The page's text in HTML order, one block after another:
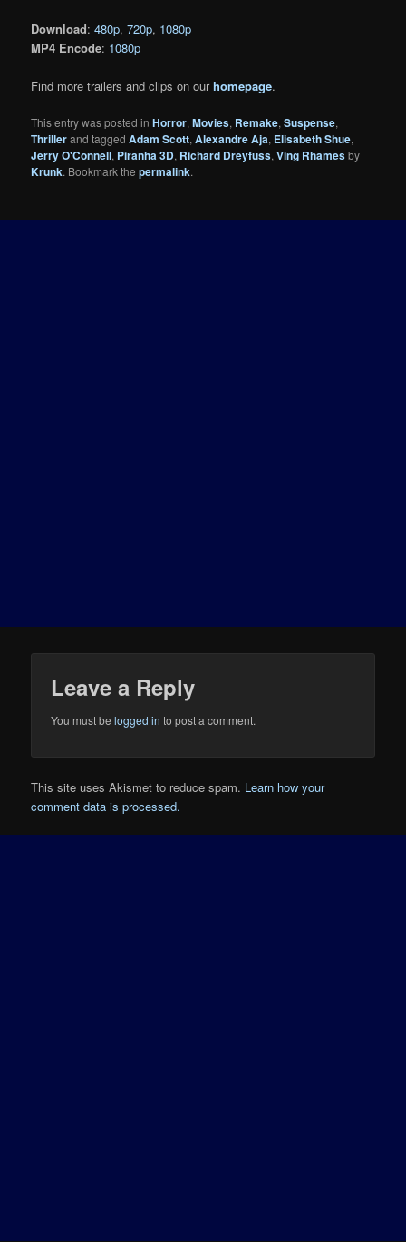
Download:480p,720p, 1080p
MP4 Encode: 1080p
Find more trailers and clips on ourhomepage.
This entry was posted inHorror,Movies, Remake,Suspense,
Thrillerand taggedAdam Scott,Alexandre Aja, Elisabeth Shue,
Jerry O'Connell, Piranha 3D, Richard Dreyfuss,Ving Rhamesby
Krunk. Bookmark thepermalink.
Leave a Reply
You must belogged in to post a comment.
This site uses Akismet to reduce spam. Learn how your
comment data is processed.